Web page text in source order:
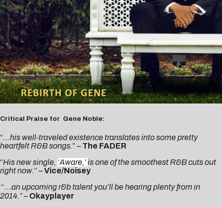
Critical Praise for Gene Noble:
“…his well-traveled existence translates into some pretty
heartfelt R&B songs.” – The FADER
“His new single, ‘Aware,’is one of the smoothest R&B cuts out
right now.” –Vice/Noisey
“…an upcoming r&b talent you’ll be hearing plenty from in
2014.”– Okayplayer